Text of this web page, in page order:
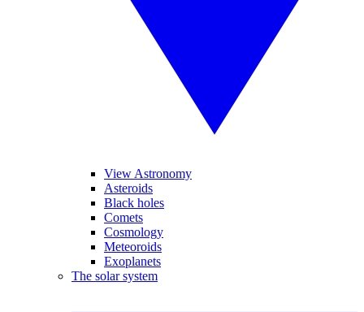
View Astronomy
Asteroids
Black holes
Comets
Cosmology
Meteoroids
Exoplanets
The solar system